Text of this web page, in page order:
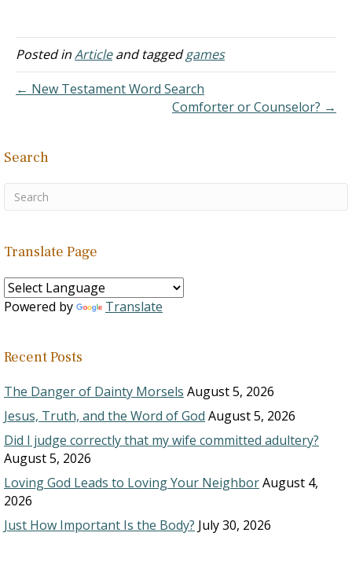
Posted inArticleand taggedgames
← New Testament Word Search
Comforter or Counselor? →
Search
Translate Page
Powered by Translate
Recent Posts
The Danger of Dainty Morsels August 5, 2026
Jesus, Truth, and the Word of God August 5, 2026
Did I judge correctly that my wife committed adultery?
August 5, 2026
Loving God Leads to Loving Your NeighborAugust 4,
2026
Just How Important Is the Body? July 30, 2026